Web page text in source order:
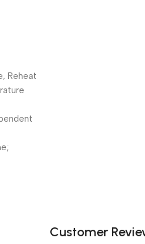
Reheat
Customer